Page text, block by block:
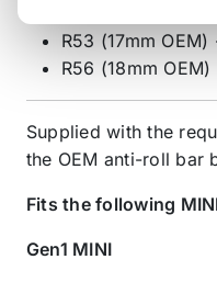
R53 (17mm
R56 (18mm
Supplied with the
the OEM anti-roll bar
Fits the following
Gen1 MINI